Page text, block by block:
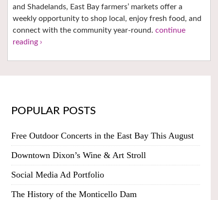
and Shadelands, East Bay farmers’ markets offer a
weekly opportunity to shop local, enjoy fresh food, and
connect with the community year-round. continue
reading ›
POPULAR POSTS
Free Outdoor Concerts in the East Bay This August
Downtown Dixon’s Wine & Art Stroll
Social Media Ad Portfolio
The History of the Monticello Dam